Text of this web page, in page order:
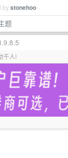
bystonehoo
题
千人!